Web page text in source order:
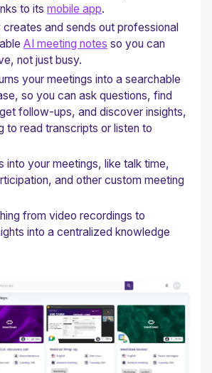
to itsmobile app.
and sends out professional
AI meeting notes so you can
not just busy.
your meetings into a searchable
so you can ask questions, find
follow-ups, and discover insights,
to read transcripts or listen to
into your meetings, like talk time,
and other custom meeting
from video recordings to
into a centralized knowledge